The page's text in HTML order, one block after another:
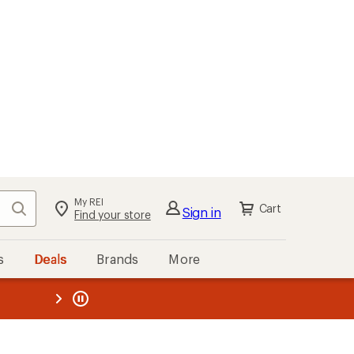
Search My REI
Find your store Sign in Cart
Deals Brands More
REI